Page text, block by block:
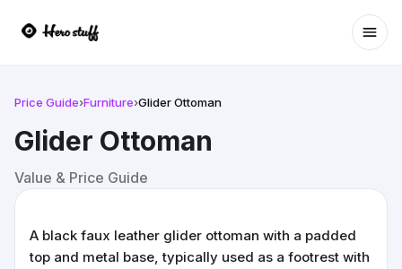
Price Guide›Furniture›Glider Ottoman
Glider Ottoman
Value & Price Guide
A black faux leather glider ottoman with a padded
top and metal base, typically used as a footrest with